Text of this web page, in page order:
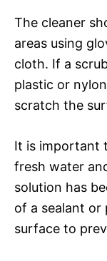
The cleaner
areas using
cloth. If a
plastic or
scratch the
It is important
fresh water
solution has
of a sealant
surface to